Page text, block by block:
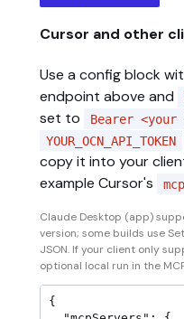
Cursor and other
Use a config block
endpoint above and
set to Bearer <your
YOUR_OCN_API_TOKEN
copy it into your
example Cursor's
Claude Desktop (app)
version; some builds use
JSON. If your client only
optional local run in the